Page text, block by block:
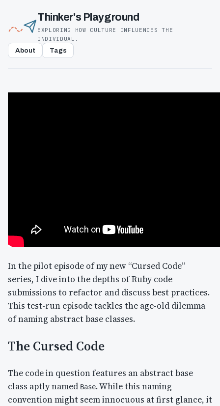
Thinker's Playground
EXPLORING HOW CULTURE INFLUENCES THE
INDIVIDUAL.
About Tags
In the pilot episode of my new “Cursed Code”
series, I dive into the depths of Ruby code
submissions to refactor and discuss best practices.
This test-run episode tackles the age-old dilemma
of naming abstract base classes.
The Cursed Code
The code in question features an abstract base
class aptly named Base. While this naming
convention might seem innocuous at first glance, it